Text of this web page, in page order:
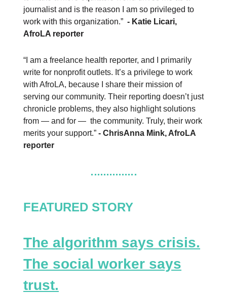
journalist and is the reason I am so privileged to
work with this organization.” - Katie Licari,
AfroLA reporter
“I am a freelance health reporter, and I primarily
write for nonprofit outlets. It’s a privilege to work
with AfroLA, because I share their mission of
serving our community. Their reporting doesn’t just
chronicle problems, they also highlight solutions
from — and for — the community. Truly, their work
merits your support.” - ChrisAnna Mink, AfroLA
reporter
FEATURED STORY
The algorithm says crisis.
The social worker says
trust.